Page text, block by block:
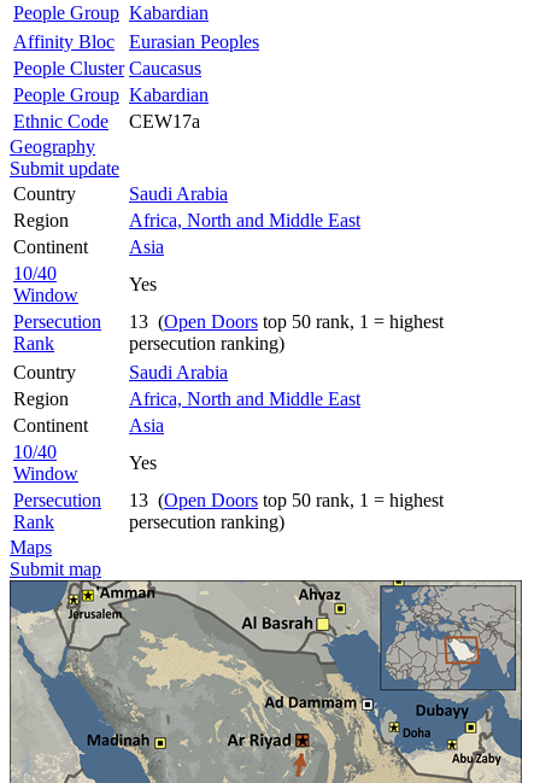
People Group Kabardian
Affinity Bloc
Eurasian Peoples
People Cluster Caucasus
People Group Kabardian
Ethnic Code
CEW17a
Geography
Submit update
Country
Saudi Arabia
Region
Africa, North and Middle East
Continent
Asia
10/40
Window
Yes
Persecution
Rank
13 (Open Doors top 50 rank, 1 = highest
persecution ranking)
Country
Saudi Arabia
Region
Africa, North and Middle East
Continent
Asia
10/40
Window
Yes
Persecution
Rank
13 (Open Doors top 50 rank, 1 = highest
persecution ranking)
Maps
Submit map